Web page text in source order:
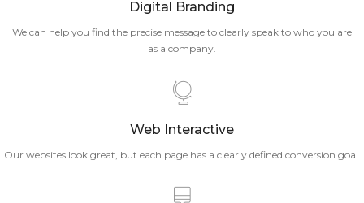
Digital Branding
We can help you find the precise message to clearly speak to who you are
as a company.
Web Interactive
Our websites look great, but each page has a clearly defined conversion goal.